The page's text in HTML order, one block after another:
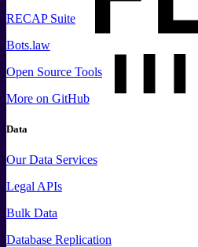
RECAP Suite
Bots.law
Open Source Tools
More on GitHub
Data
Our Data Services
Legal APIs
Bulk Data
Database Replication